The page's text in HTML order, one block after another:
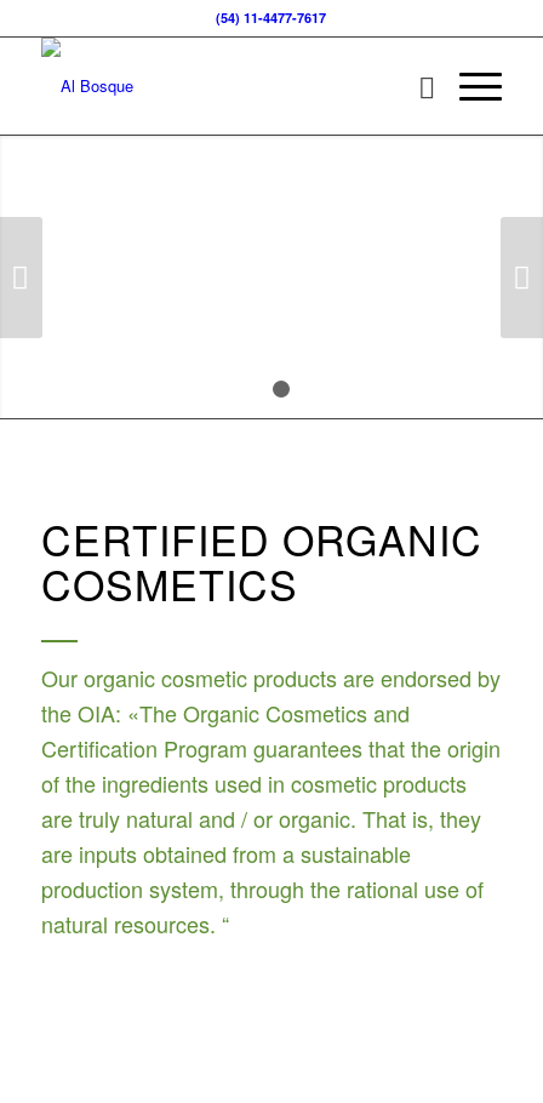
(54) 11-4477-7617
CERTIFIED ORGANIC
COSMETICS
Our organic cosmetic products are endorsed by
the OIA: «The Organic Cosmetics and
Certification Program guarantees that the origin
of the ingredients used in cosmetic products
are truly natural and / or organic. That is, they
are inputs obtained from a sustainable
production system, through the rational use of
natural resources. “